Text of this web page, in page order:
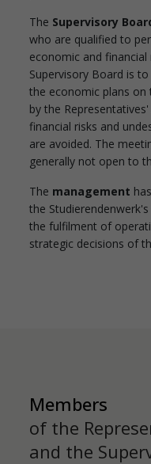
The Supervisory
who are qualified to
economic and
Supervisory Board is
the economic plans
by the
financial risks and
are avoided. The
generally not open to
The management
the
the fulfilment of
strategic decisions of
Members
of the
and the